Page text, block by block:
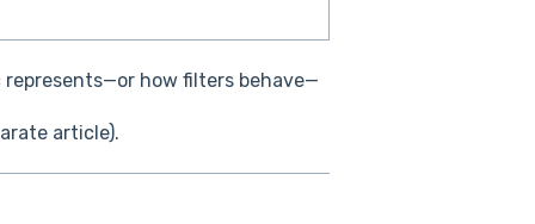
how filters behave—
article).